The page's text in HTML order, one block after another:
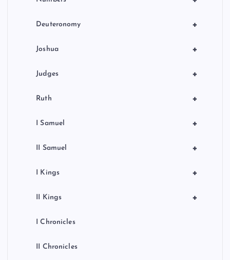
+
Deuteronomy
+
Joshua
+
Judges
+
Ruth
+
I Samuel
+
II Samuel
+
I Kings
+
II Kings
I Chronicles
II Chronicles